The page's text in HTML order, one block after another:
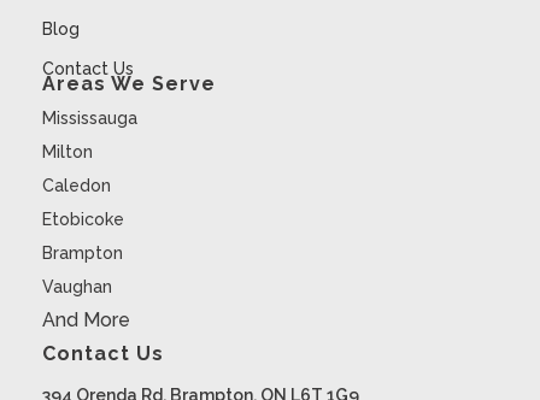
Blog
Contact Us
Areas We Serve
Mississauga
Milton
Caledon
Etobicoke
Brampton
Vaughan
And More
Contact Us
394 Orenda Rd, Brampton, ON L6T 1G9